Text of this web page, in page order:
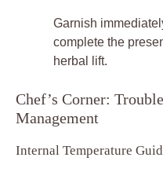
Garnish
complete the
herbal lift.
Chef’s Corner:
Management
Internal Temperature